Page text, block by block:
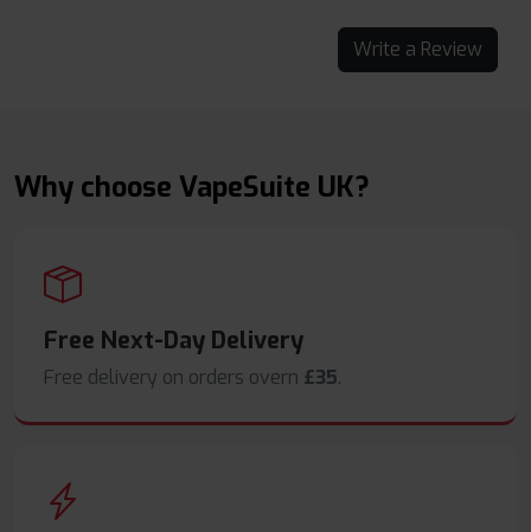
Write a Review
Why choose VapeSuite UK?
Free Next-Day Delivery
Free delivery on orders overn £35.